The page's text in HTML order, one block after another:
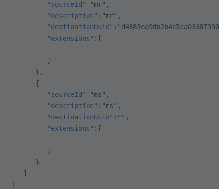
         "sourceId"
: "mr" ,
         "description"
: "mr" ,
         "destinationUuid"
:
         "extensions"
:[
         ]
      },
      {
         "sourceId"
: "ms" ,
         "description"
: "ms" ,
         "destinationUuid"
: "" ,
         "extensions"
:[
         ]
      }
   ]
}